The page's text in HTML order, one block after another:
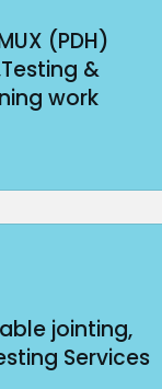
(PDH)
&
work
jointing,
Services